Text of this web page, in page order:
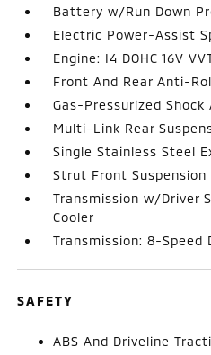
Battery w/Run Down
Electric Power-Assist
Engine: I4 DOHC 16V
Front And Rear Anti-
Gas-Pressurized Shock
Multi-Link Rear
Single Stainless Steel
Strut Front Suspension
Transmission w/Driver
Cooler
Transmission: 8-Speed
SAFETY
ABS And Driveline